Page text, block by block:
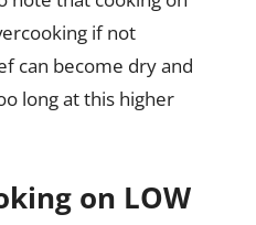
if not
can become dry and
long at this higher
on LOW